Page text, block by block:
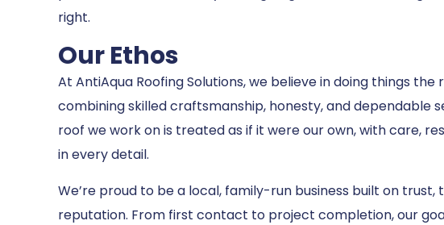
right.
Our Ethos
At AntiAqua Roofing Solutions, we believe in doing things the
combining skilled craftsmanship, honesty, and dependable
roof we work on is treated as if it were our own, with care,
in every detail.
We’re proud to be a local, family-run business built on trust,
reputation. From first contact to project completion, our